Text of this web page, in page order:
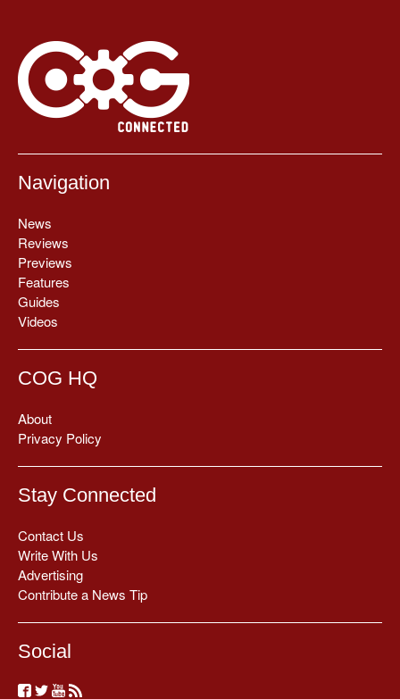
Navigation
News
Reviews
Previews
Features
Guides
Videos
COG HQ
About
Privacy Policy
Stay Connected
Contact Us
Write With Us
Advertising
Contribute a News Tip
Social